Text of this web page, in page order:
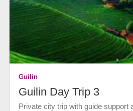
Guilin
Guilin Day Trip 3
Private city trip with guide support